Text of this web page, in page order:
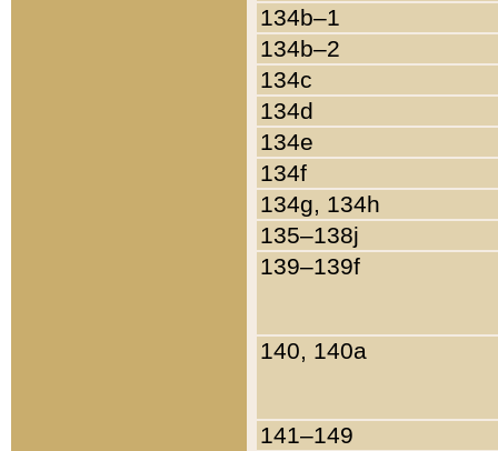
134b–1
134b–2
134c
134d
134e
134f
134g, 134h
135–138j
139–139f
140, 140a
141–149